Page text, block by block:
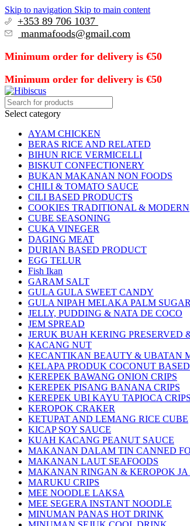
Skip to navigation Skip to main content
+353 89 706 1037
manmafoods@gmail.com
Minimum order for delivery is €50
Minimum order for delivery is €50
Select category
AYAM CHICKEN
BERAS RICE AND RELATED
BIHUN RICE VERMICELLI
BISKUT CONFECTIONERY
BUKAN MAKANAN NON FOODS
CHILI & TOMATO SAUCE
CILI BASED PRODUCTS
COOKIES TRADITIONAL & MODERN
CUBE SEASONING
CUKA VINEGER
DAGING MEAT
DURIAN BASED PRODUCT
EGG TELUR
Fish Ikan
GARAM SALT
GULA GULA SWEET CANDY
GULA NIPAH MELAKA PALM SUGAR
JELLY, PUDDING & NATA DE COCO
JEM SPREAD
JERUK BUAH KERING PRESERVED
KACANG NUT
KECANTIKAN BEAUTY & UBATAN
KELAPA PRODUK COCONUT BASED
KEREPEK BAWANG ONION CRIPS
KEREPEK PISANG BANANA CRIPS
KEREPEK UBI KAYU TAPIOCA CRIPS
KEROPOK CRAKER
KETUPAT AND LEMANG RICE CUBE
KICAP SOY SAUCE
KUAH KACANG PEANUT SAUCE
MAKANAN DALAM TIN CANNED
MAKANAN LAUT SEAFOODS
MAKANAN RINGAN & KEROPOK JA
MARUKU CRIPS
MEE NOODLE LAKSA
MEE SEGERA INSTANT NOODLE
MINUMAN PANAS HOT DRINK